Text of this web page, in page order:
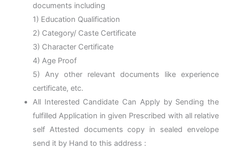
documents including
1) Education Qualification
2) Category/ Caste Certificate
3) Character Certificate
4) Age Proof
5) Any other relevant documents like experience
certificate, etc.
All Interested Candidate Can Apply by Sending the
fulfilled Application in given Prescribed with all relative
self Attested documents copy in sealed envelope
send it by Hand to this address :